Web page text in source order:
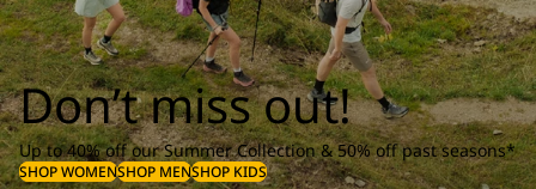
Don’t miss out!
Up to 40% off our Summer Collection & 50% off past seasons*
SHOP WOMENSHOP MENSHOP KIDS